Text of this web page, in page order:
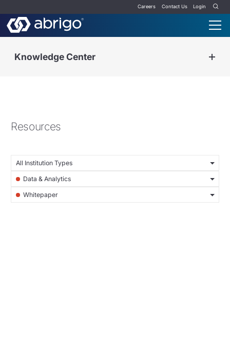
Careers Contact Us Login
Knowledge Center
Resources
All Institution Types
Data & Analytics
Whitepaper